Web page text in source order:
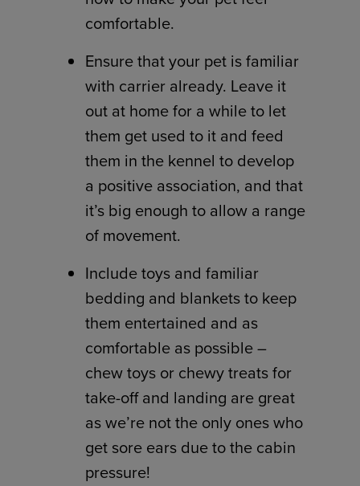
comfortable.
Ensure that your pet is familiar
with carrier already. Leave it
out at home for a while to let
them get used to it and feed
them in the kennel to develop
a positive association, and that
it’s big enough to allow a range
of movement.
Include toys and familiar
bedding and blankets to keep
them entertained and as
comfortable as possible –
chew toys or chewy treats for
take-off and landing are great
as we’re not the only ones who
get sore ears due to the cabin
pressure!